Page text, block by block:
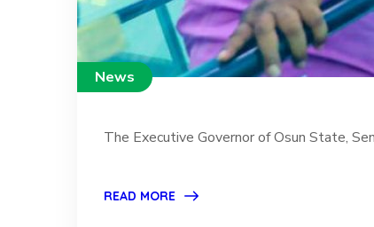
News
The Executive Governor of Osun State,
READ MORE